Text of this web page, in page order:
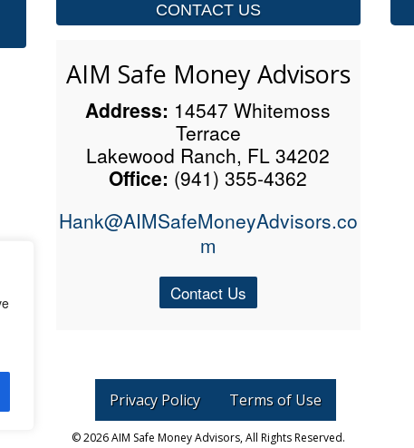
CONTACT US
AIM Safe Money Advisors
Address: 14547 Whitemoss
Terrace
Lakewood Ranch, FL 34202
Office: (941) 355-4362
Hank@AIMSafeMoneyAdvisors.co
m
Contact Us
Privacy Policy Terms of Use
©2026 AIM Safe Money Advisors, All Rights Reserved.